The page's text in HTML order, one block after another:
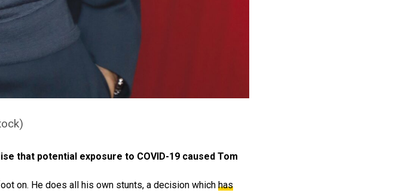
that potential exposure to COVID-19 caused Tom
on. He does all his own stunts, a decision which has